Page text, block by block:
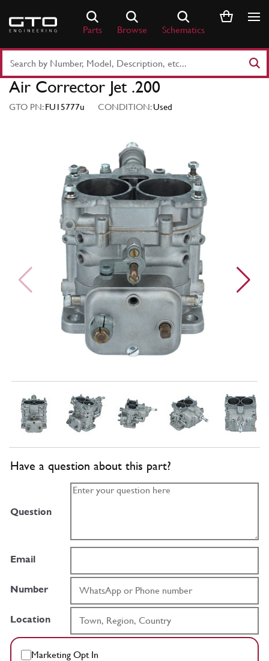
content
Parts Browse Schematics
Part
Number
Keyword
Air Corrector Jet .200
GTO PN:FU15777u CONDITION:Used
Have a question about this part?
Question
Email
Number
Location
Marketing Opt In